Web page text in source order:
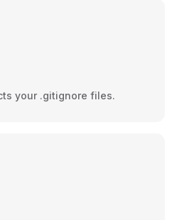
your .gitignore files.